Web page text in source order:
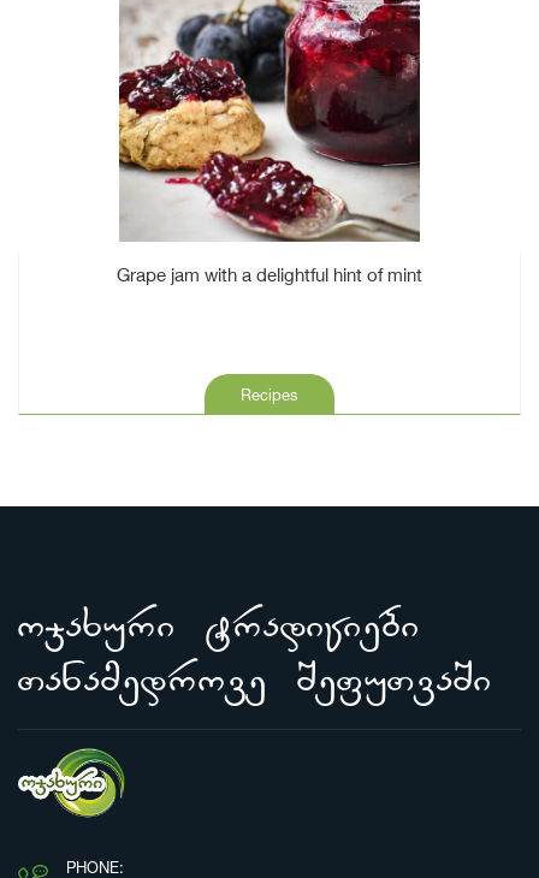
Grape jam with a delightful hint of mint
Recipes
ojaxuri tradiciebi
Tanamedrove SefuTvaSi
PHONE: